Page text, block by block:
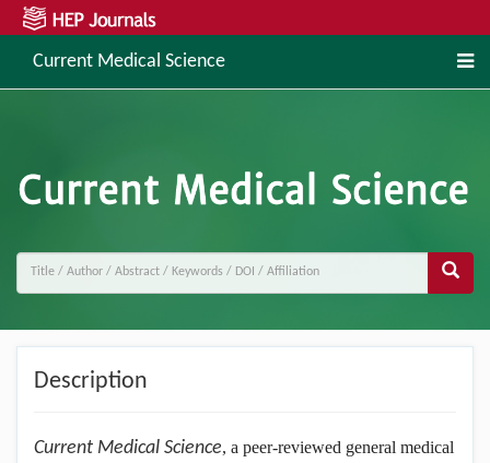
Current Medical Science
Description
Current Medical Science, a peer-reviewed general medical